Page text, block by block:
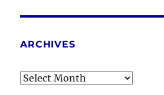
ARCHIVES
Archives